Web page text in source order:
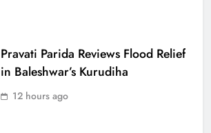
Pravati Parida Reviews Flood Relief
in Baleshwar’s Kurudiha
12 hours ago